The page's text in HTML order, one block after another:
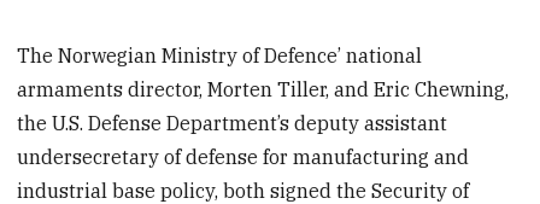
The Norwegian Ministry of Defence’ national
armaments director, Morten Tiller, and Eric Chewning,
the U.S. Defense Department’s deputy assistant
undersecretary of defense for manufacturing and
industrial base policy, both signed the Security of